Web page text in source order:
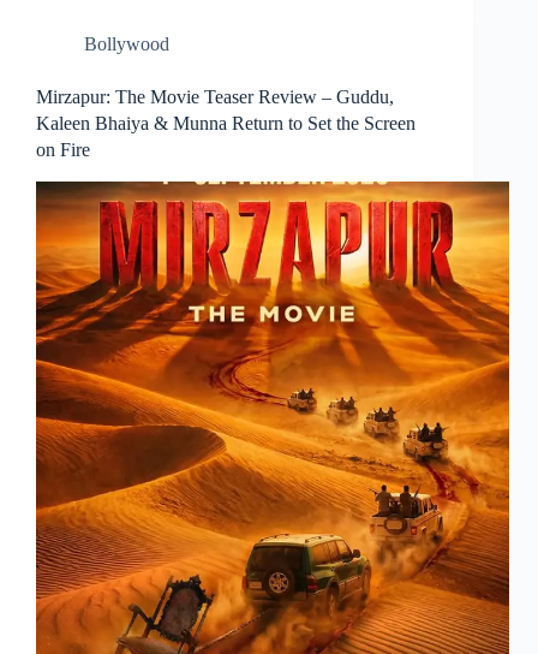
Bollywood
Mirzapur: The Movie Teaser Review – Guddu,
Kaleen Bhaiya & Munna Return to Set the Screen
on Fire